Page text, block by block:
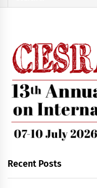
for:
Recent Posts